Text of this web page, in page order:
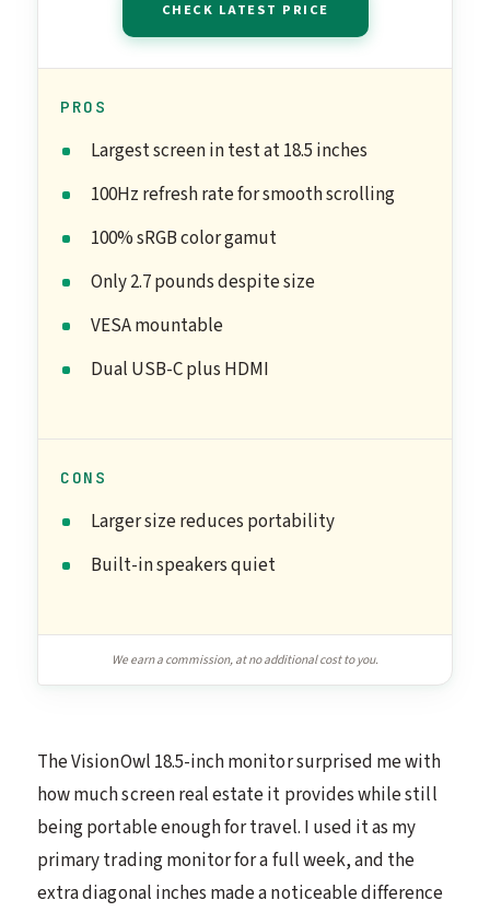
CHECK LATEST PRICE
PROS
Largest screen in test at 18.5 inches
100Hz refresh rate for smooth scrolling
100% sRGB color gamut
Only 2.7 pounds despite size
VESA mountable
Dual USB-C plus HDMI
CONS
Larger size reduces portability
Built-in speakers quiet
We earn a commission, at no additional cost to you.
The VisionOwl 18.5-inch monitor surprised me with
how much screen real estate it provides while still
being portable enough for travel. I used it as my
primary trading monitor for a full week, and the
extra diagonal inches made a noticeable difference